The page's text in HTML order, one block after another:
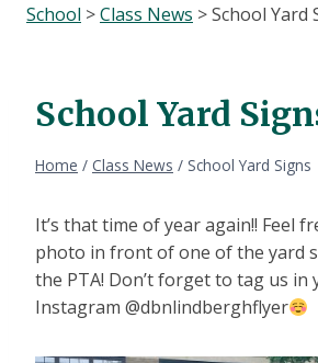
School >Class News >School Yard
School Yard
Home / Class News / School Yard Signs
It’s that time of year again!! Feel
photo in front of one of the yard
the PTA! Don’t forget to tag us
Instagram @dbnlindberghflyer